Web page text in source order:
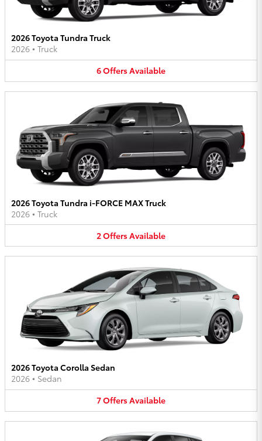
2026 Toyota Tundra Truck
2026 • Truck
6OffersAvailable
2026 Toyota Tundra i-FORCE MAX Truck
2026 • Truck
2OffersAvailable
2026 Toyota Corolla Sedan
2026 • Sedan
7OffersAvailable